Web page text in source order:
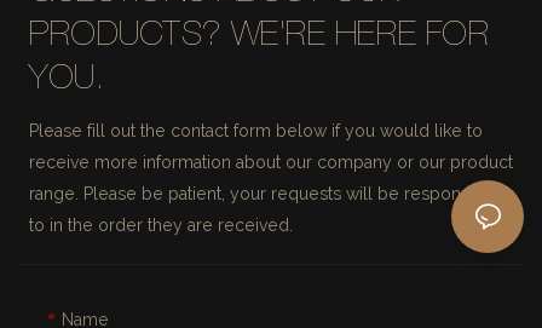
PRODUCTS? WE'RE HERE FOR
YOU.
Please fill out the contact form below if you would like to
receive more information about our company or our product
range. Please be patient, your requests will be responded
to in the order they are received.
Name